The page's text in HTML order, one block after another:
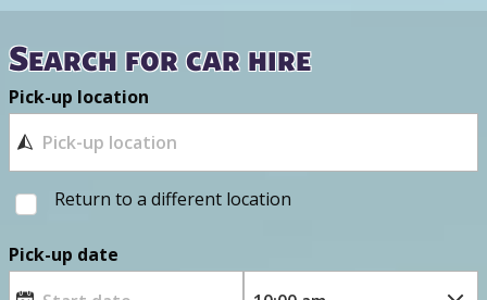
Search for car hire
Pick-up location
Return to a different location
Pick-up date